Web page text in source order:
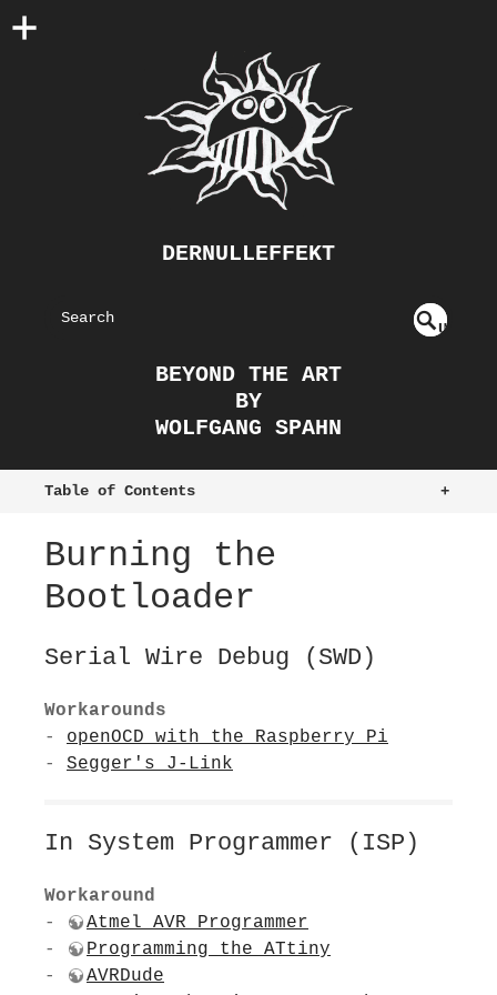
DERNULLEFFEKT
S
U
BEYOND THE ART
BY
WOLFGANG SPAHN
+
Table of Contents
Burning the
Bootloader
Serial Wire Debug (SWD)
Workarounds
- openOCD with the Raspberry Pi
- Segger's J-Link
In System Programmer (ISP)
Workaround
-
Atmel AVR Programmer
-
Programming the ATtiny
-
AVRDude